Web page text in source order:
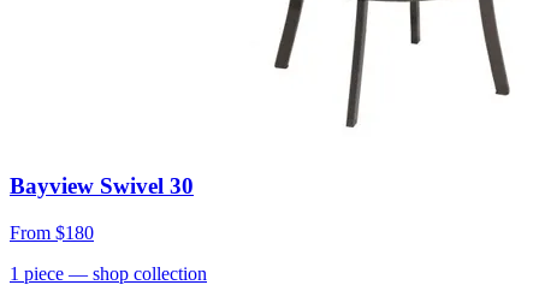
Bayview Swivel 30
From $180
1 piece — shop collection